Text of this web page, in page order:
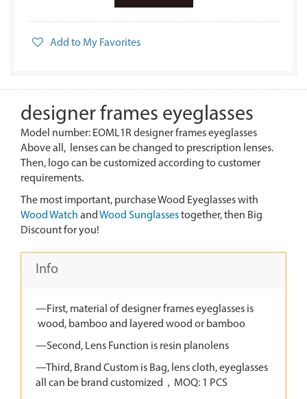
Add to My Favorites
designer frames eyeglasses
Model number: EOML1R designer frames eyeglasses
Above all, lenses can be changed to prescription lenses.
Then, logo can be customized according to customer
requirements.
The most important, purchase Wood Eyeglasses with
Wood Watch and Wood Sunglassestogether, then Big
Discount for you!
Info
—First, material of designer frames eyeglasses is
wood, bamboo and layered wood or bamboo
—Second, Lens Function is resin planolens
—Third, Brand Custom is Bag, lens cloth, eyeglasses
all can be brand customized，MOQ: 1 PCS